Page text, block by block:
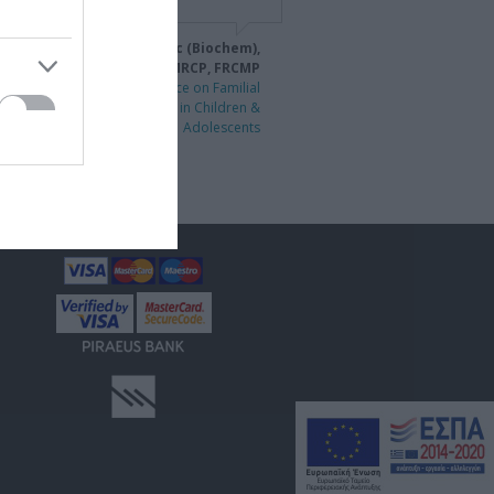
Drogari MD, PhD, MSc (Biochem),
MSc (Mutr), DCH, MRCP, FRCMP
1st International Conference on Familial
Hypercholesterolaemia in Children &
Adolescents